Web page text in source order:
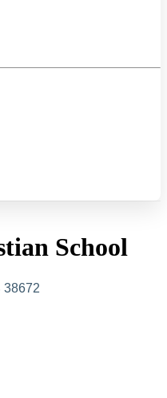
School
38672